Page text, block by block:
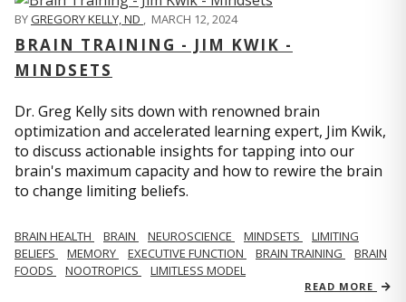
BYGREGORY KELLY, ND , MARCH 12, 2024
BRAIN TRAINING - JIM KWIK -
MINDSETS
Dr. Greg Kelly sits down with renowned brain
optimization and accelerated learning expert, Jim Kwik,
to discuss actionable insights for tapping into our
brain's maximum capacity and how to rewire the brain
to change limiting beliefs.
BRAIN HEALTH BRAIN NEUROSCIENCE MINDSETS
LIMITING
BELIEFS
MEMORY EXECUTIVE FUNCTION BRAIN TRAINING
BRAIN
FOODS
NOOTROPICS LIMITLESS MODEL
READ MORE